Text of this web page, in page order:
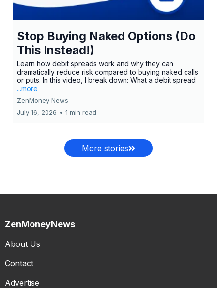
Stop Buying Naked Options (Do
This Instead!)
Learn how debit spreads work and why they can
dramatically reduce risk compared to buying naked calls
or puts. In this video, I break down: What a debit spread
...more
ZenMoney News
July 16, 2026 • 1 min read
More stories
ZenMoneyNews
About Us
Contact
Advertise